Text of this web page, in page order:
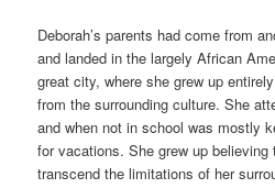
Deborah’s parents had come from
and landed in the largely African
great city, where she grew up
from the surrounding culture. She
and when not in school was mostly
for vacations. She grew up
transcend the limitations of her